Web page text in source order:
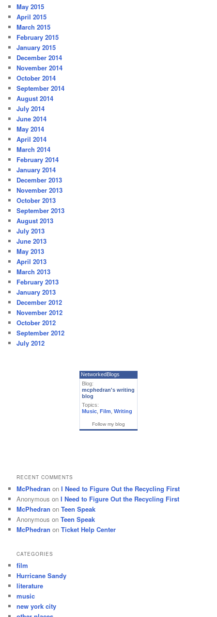
May 2015
April 2015
March 2015
February 2015
January 2015
December 2014
November 2014
October 2014
September 2014
August 2014
July 2014
June 2014
May 2014
April 2014
March 2014
February 2014
January 2014
December 2013
November 2013
October 2013
September 2013
August 2013
July 2013
June 2013
May 2013
April 2013
March 2013
February 2013
January 2013
December 2012
November 2012
October 2012
September 2012
July 2012
NetworkedBlogs
Blog:
mcphedran's writing
blog
Topics:
Music Film Writing
Follow my blog
RECENT COMMENTS
McPhedran onI Need to Figure Out the Recycling First
Anonymous onI Need to Figure Out the Recycling First
McPhedran onTeen Speak
Anonymous onTeen Speak
McPhedran onTicket Help Center
CATEGORIES
film
Hurricane Sandy
literature
music
new york city